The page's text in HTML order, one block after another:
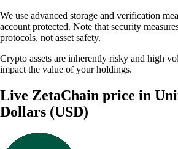
We use advanced storage and verification
account protected. Note that security
protocols, not asset safety.
Crypto assets are inherently risky and high
impact the value of your holdings.
Live ZetaChain price in
Dollars (USD)